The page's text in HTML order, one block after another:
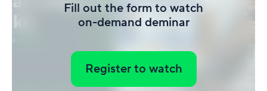
Fill out the form to watch
on-demand deminar
Register to watch